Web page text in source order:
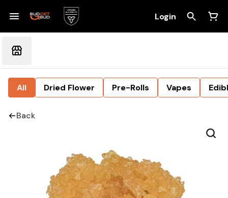
Login
All Dried Flower Pre-Rolls Vapes
Back